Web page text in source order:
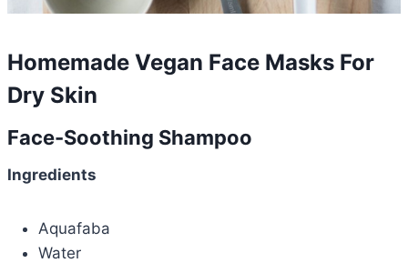
Homemade Vegan Face Masks For
Dry Skin
Face-Soothing Shampoo
Ingredients
Aquafaba
Water